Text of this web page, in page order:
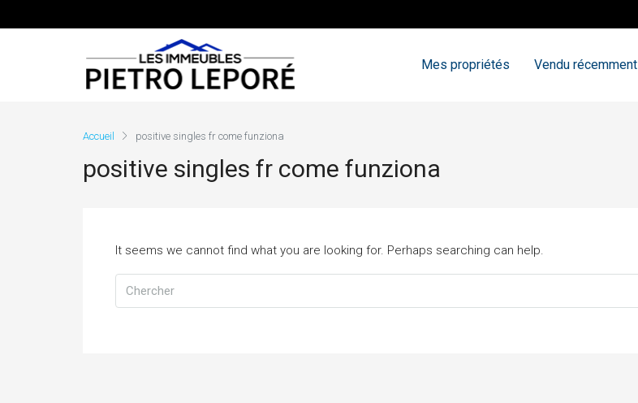
Mes propriétés Vendu récemment
Accueil positive singles fr come funziona
positive singles fr come funziona
It seems we cannot find what you are looking for. Perhaps searching can help.